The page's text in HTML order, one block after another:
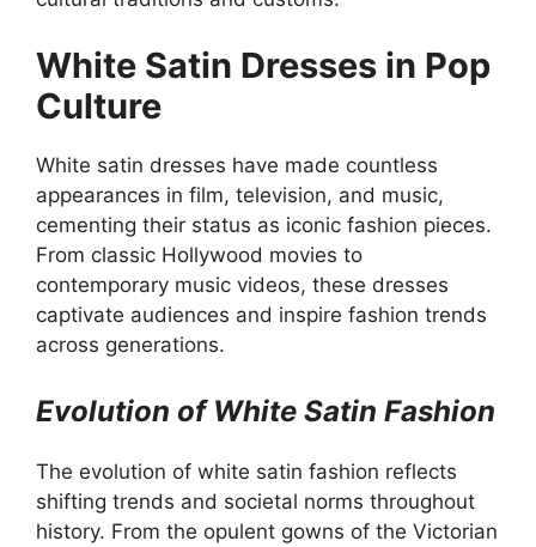
White Satin Dresses in Pop
Culture
White satin dresses have made countless
appearances in film, television, and music,
cementing their status as iconic fashion pieces.
From classic Hollywood movies to
contemporary music videos, these dresses
captivate audiences and inspire fashion trends
across generations.
Evolution of White Satin Fashion
The evolution of white satin fashion reflects
shifting trends and societal norms throughout
history. From the opulent gowns of the Victorian